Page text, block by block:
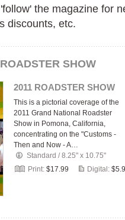
the magazine for
discounts, etc.
SHOW
2011 ROADSTER SHOW
This is a pictorial coverage of the
2011 Grand National Roadster
Show in Pomona, California,
concentrating on the "Customs -
Then and Now - A…
Standard /8.25" x 10.75"
Print: $17.99 Digital: